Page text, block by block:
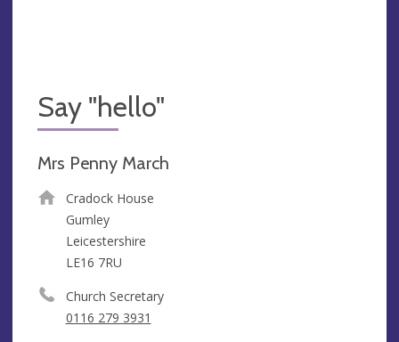
Say "hello"
Mrs Penny March
Cradock House
Gumley
Leicestershire
LE16 7RU
Church Secretary
0116 279 3931